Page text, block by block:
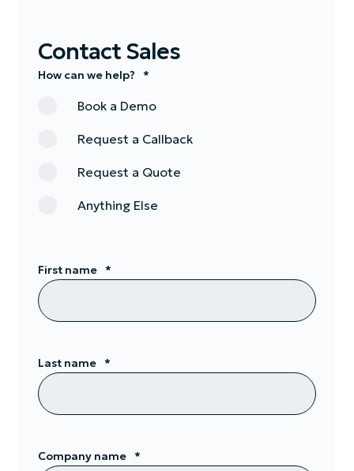
Contact Sales
How can we help? *
Book a Demo
Request a Callback
Request a Quote
Anything Else
First name *
Last name *
Company name *